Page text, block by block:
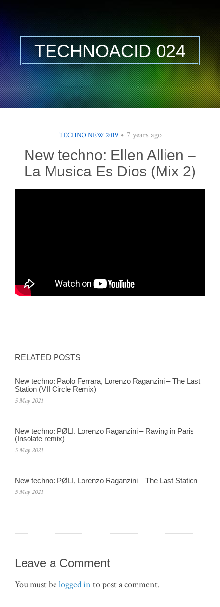
TECHNOACID 024
TECHNO NEW 2019 7 years ago
New techno: Ellen Allien –
La Musica Es Dios (Mix 2)
RELATED POSTS
New techno: Paolo Ferrara, Lorenzo Raganzini – The Last
Station (VII Circle Remix)
5 May 2021
New techno: PØLI, Lorenzo Raganzini – Raving in Paris
(Insolate remix)
5 May 2021
New techno: PØLI, Lorenzo Raganzini – The Last Station
5 May 2021
Leave a Comment
You must be logged in to post a comment.